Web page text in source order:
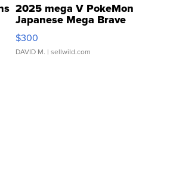
2025 mega V PokeMon
Japanese Mega Brave
076/063 Super Rare H...
$300
DAVID M. | sellwild.com